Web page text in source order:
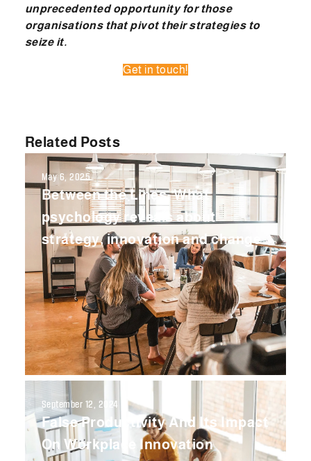
unprecedented opportunity for those
organisations that pivot their strategies to
seize it.
Get in touch!
Related Posts
May 6, 2025
Between the Lines: What
psychology reveals about
strategy, innovation and change
September 12, 2024
False Productivity And Its Impact
On Workplace Innovation